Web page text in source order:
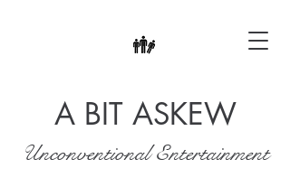
A BIT ASKEW
Unconventional Entertainment